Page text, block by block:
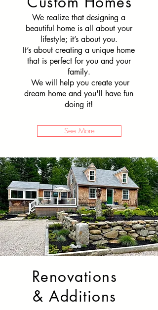
We realize that designing a
beautiful home is all about your
lifestyle; it’s about you.
It’s about creating a unique home
that is perfect for you and your
family.
We will help you create your
dream home and you'll have fun
doing it!
See More
Renovations
& Additions